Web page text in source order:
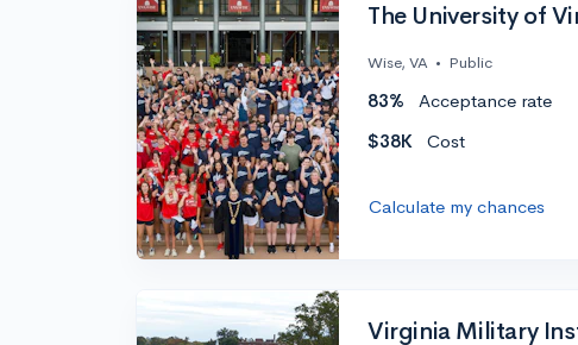
The University of
Wise, VA • Public
83% Acceptance rate
$38K
Cost
Calculate my chances
Virginia Military